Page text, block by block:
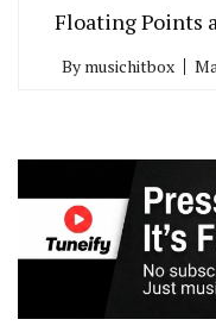
Floating Points
By musichitbox